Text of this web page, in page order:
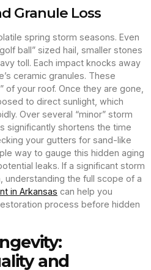
Granule Loss
spring storm seasons. Even
ball” sized hail, smaller stones
toll. Each impact knocks away
ceramic granules. These
of your roof. Once they are gone,
to direct sunlight, which
Over several “minor” storm
significantly shortens the time
your gutters for sand-like
way to gauge this hidden aging
leaks. If a significant storm
understanding the full scope of a
in Arkansas can help you
process before hidden
and